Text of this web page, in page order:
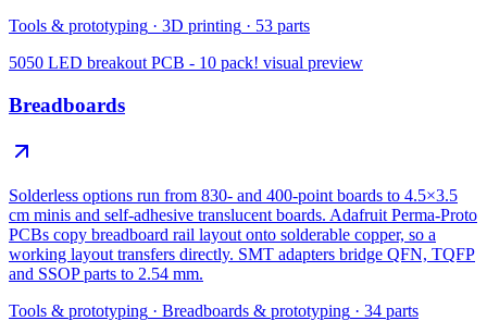
Tools & prototyping · 3D printing · 53 parts
5050 LED breakout PCB - 10 pack! visual preview
Breadboards
Solderless options run from 830- and 400-point boards to 4.5×3.5
cm minis and self-adhesive translucent boards. Adafruit Perma-Proto
PCBs copy breadboard rail layout onto solderable copper, so a
working layout transfers directly. SMT adapters bridge QFN, TQFP
and SSOP parts to 2.54 mm.
Tools & prototyping · Breadboards & prototyping · 34 parts